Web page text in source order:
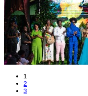
1
2
3